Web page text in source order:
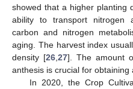
showed that a higher planting
ability to transport nitrogen
carbon and nitrogen
aging. The harvest index
density [26 27]. The amount
anthesis is crucial for
In 2020, the Crop